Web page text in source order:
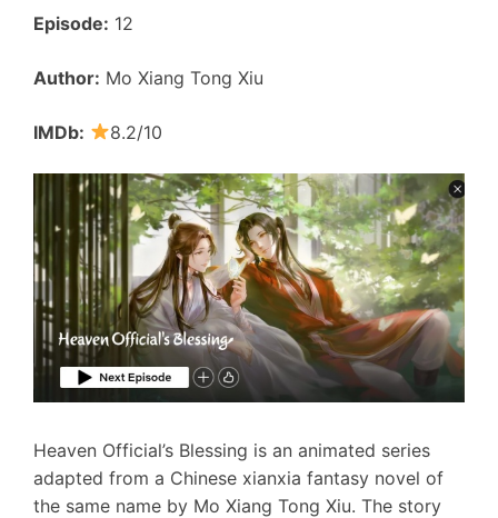
Episode: 12
Author: Mo Xiang Tong Xiu
IMDb: 8.2/10
Heaven Official’s Blessing is an animated series
adapted from a Chinese xianxia fantasy novel of
the same name by Mo Xiang Tong Xiu. The story